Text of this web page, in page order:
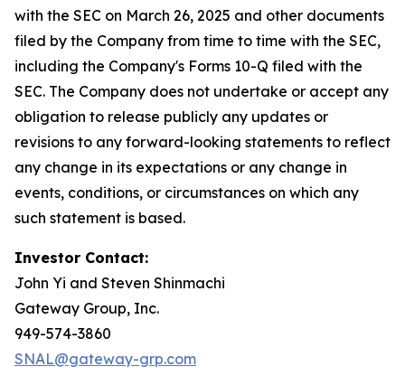
with the SEC on March 26, 2025 and other documents
filed by the Company from time to time with the SEC,
including the Company's Forms 10-Q filed with the
SEC. The Company does not undertake or accept any
obligation to release publicly any updates or
revisions to any forward-looking statements to reflect
any change in its expectations or any change in
events, conditions, or circumstances on which any
such statement is based.
Investor Contact:
John Yi and Steven Shinmachi
Gateway Group, Inc.
949-574-3860
SNAL@gateway-grp.com